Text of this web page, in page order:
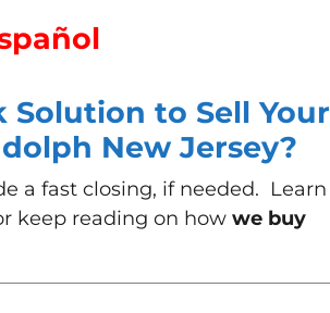
Solution to Sell Your
New Jersey?
a fast closing, if needed. Learn
keep reading on how we buy